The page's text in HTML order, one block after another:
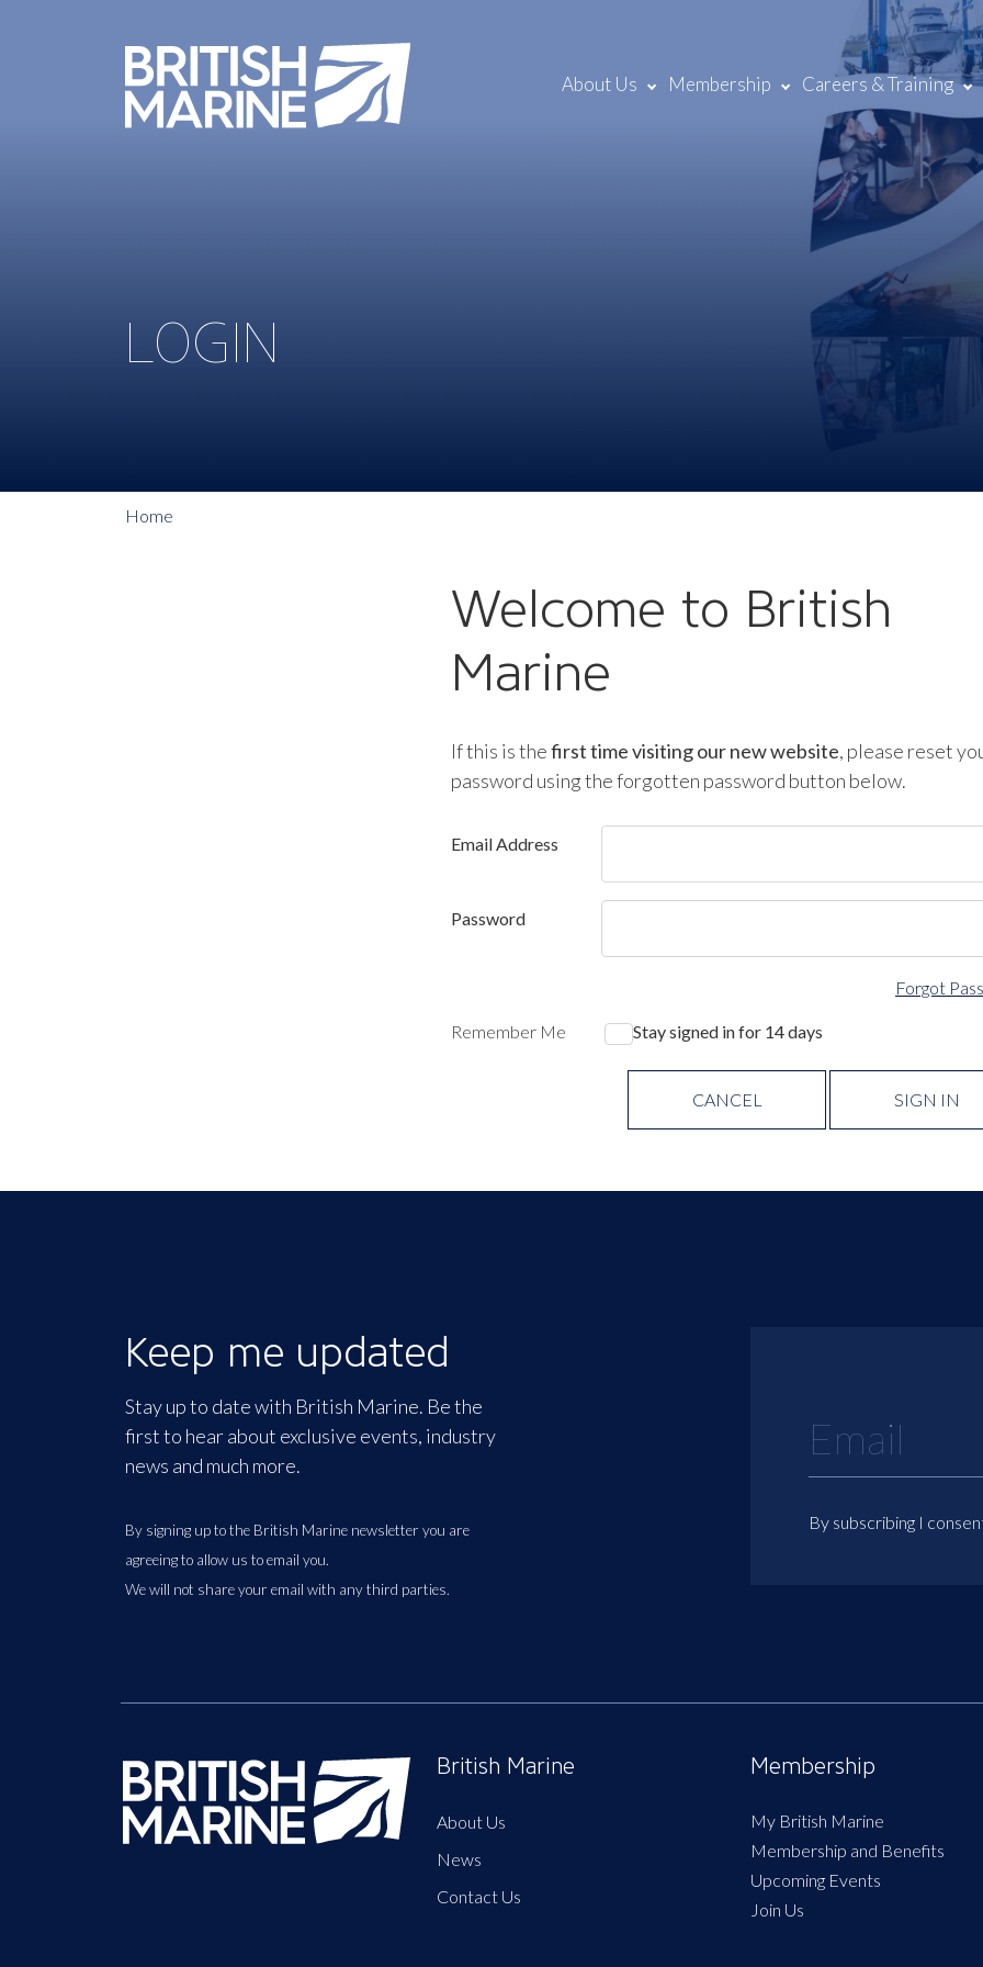
About Us Membership Careers & Training
LOGIN
Home
Welcome to British
Marine
If this is thefirst time visiting our new website, please reset
password using the forgotten password button below.
Email Address
Password
Forgot
Remember Me Stay signed in for 14 days
CANCEL SIGN IN
Keep me updated
Stay up to date with British Marine. Be the
first to hear about exclusive events, industry
news and much more.
By signing up to the British Marine newsletter you are
agreeing to allow us to email you.
We will not share your email with any third parties.
By subscribing I
British Marine
About Us
News
Contact Us
Membership
My British Marine
Membership and Benefits
Upcoming Events
Join Us